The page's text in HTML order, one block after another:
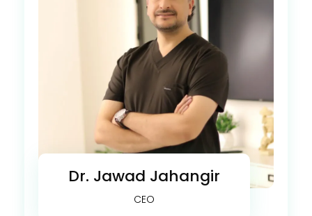
Dr. Jawad Jahangir
CEO